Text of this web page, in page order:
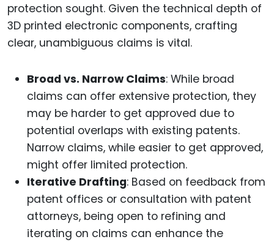
protection sought. Given the technical depth of
3D printed electronic components, crafting
clear, unambiguous claims is vital.
Broad vs. Narrow Claims: While broad
claims can offer extensive protection, they
may be harder to get approved due to
potential overlaps with existing patents.
Narrow claims, while easier to get approved,
might offer limited protection.
Iterative Drafting: Based on feedback from
patent offices or consultation with patent
attorneys, being open to refining and
iterating on claims can enhance the